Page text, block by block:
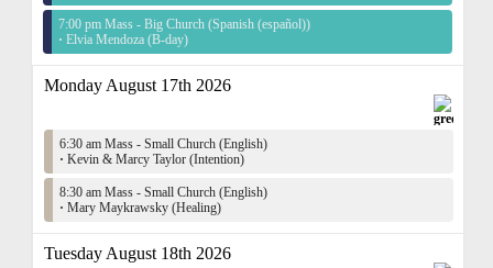
7:00 pm Mass - Big Church (Spanish (español))
· Elvia Mendoza (B-day)
Monday August 17th 2026
6:30 am Mass - Small Church (English)
· Kevin & Marcy Taylor (Intention)
8:30 am Mass - Small Church (English)
· Mary Maykrawsky (Healing)
Tuesday August 18th 2026